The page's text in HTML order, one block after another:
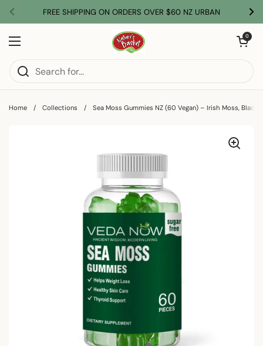
Previous
FREE SHIPPING ON ORDERS OVER $60 NZ URBAN
Open menu
Open
0
Home / Collections / Sea Moss Gummies NZ (60 Vegan) – Irish Moss,